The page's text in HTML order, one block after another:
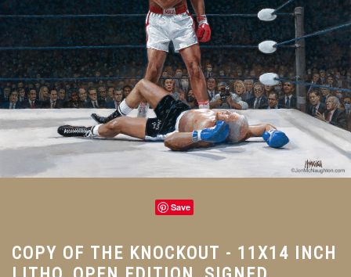
Save
COPY OF THE KNOCKOUT - 11X14 INCH